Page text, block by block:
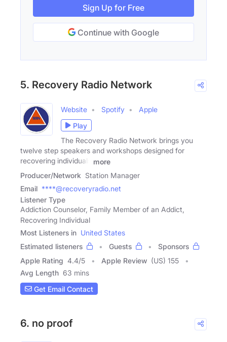
Sign Up for Free
Continue with Google
5. Recovery Radio Network
Website Spotify
Apple
Play
The Recovery Radio Network brings you
twelve step speakers and workshops designed for
recovering individuals
more
Producer/Network Station Manager
Email ****@recoveryradio.net
Listener Type
Addiction Counselor, Family Member of an Addict,
Recovering Individual
Most Listeners in United States
Estimated listeners
Guests
Sponsors
Apple Rating 4.4/5 Apple Review (US) 155
Avg Length 63 mins
Get Email Contact
6. no proof